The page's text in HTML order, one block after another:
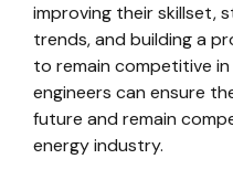
improving their skillset,
trends, and building a
to remain competitive
engineers can ensure
future and remain
energy industry.